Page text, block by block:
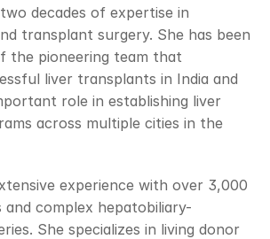
decades of expertise in
transplant surgery. She has been
the pioneering team that
liver transplants in India and
role in establishing liver
across multiple cities in the
experience with over 3,000
complex hepatobiliary-
She specializes in living donor